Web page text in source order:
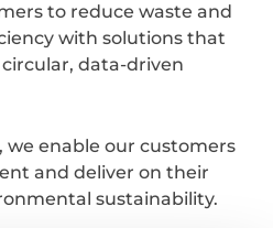
to reduce waste and
with solutions that
data-driven
we enable our customers
and deliver on their
sustainability.